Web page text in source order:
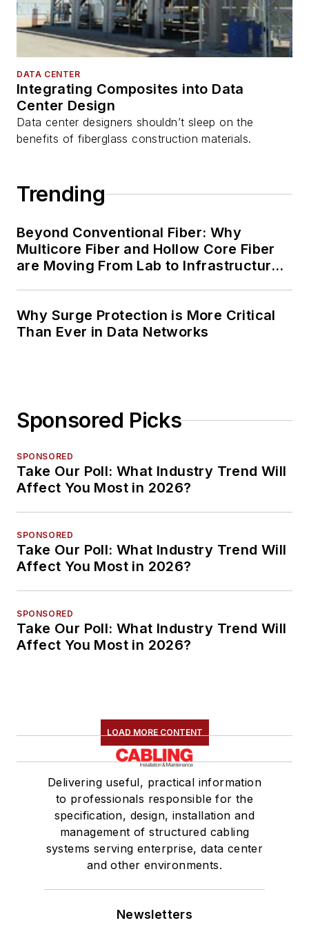
DATA CENTER
Integrating Composites into Data
Center Design
Data center designers shouldn’t sleep on the
benefits of fiberglass construction materials.
Trending
Beyond Conventional Fiber: Why
Multicore Fiber and Hollow Core Fiber
are Moving From Lab to Infrastructure
Why Surge Protection is More Critical
Than Ever in Data Networks
Sponsored Picks
SPONSORED
Take Our Poll: What Industry Trend Will
Affect You Most in 2026?
SPONSORED
Take Our Poll: What Industry Trend Will
Affect You Most in 2026?
SPONSORED
Take Our Poll: What Industry Trend Will
Affect You Most in 2026?
LOAD MORE CONTENT
Delivering useful, practical information
to professionals responsible for the
specification, design, installation and
management of structured cabling
systems serving enterprise, data center
and other environments.
Newsletters